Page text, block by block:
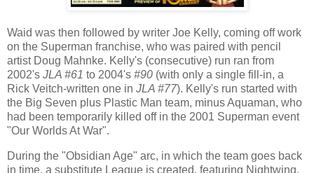
Waid was then followed by writer Joe Kelly, coming off work
on the Superman franchise, who was paired with pencil
artist Doug Mahnke. Kelly's (consecutive) run ran from
2002's JLA #61 to 2004's #90 (with only a single fill-in, a
Rick Veitch-written one in JLA #77). Kelly's run started with
the Big Seven plus Plastic Man team, minus Aquaman, who
had been temporarily killed off in the 2001 Superman event
"Our Worlds At War".
During the "Obsidian Age" arc, in which the team goes back
in time, a substitute League is created, featuring Nightwing,